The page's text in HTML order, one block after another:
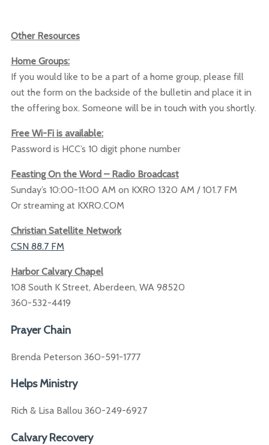
Other Resources
Home Groups:
If you would like to be a part of a home group, please fill
out the form on the backside of the bulletin and place it in
the offering box. Someone will be in touch with you shortly.
Free Wi-Fi is available:
Password is HCC’s 10 digit phone number
Feasting On the Word – Radio Broadcast
Sunday’s 10:00-11:00 AM on KXRO 1320 AM / 101.7 FM
Or streaming at KXRO.COM
Christian Satellite Network
CSN 88.7 FM
Harbor Calvary Chapel
108 South K Street, Aberdeen, WA 98520
360-532-4419
Prayer Chain
Brenda Peterson 360-591-1777
Helps Ministry
Rich & Lisa Ballou 360-249-6927
Calvary Recovery